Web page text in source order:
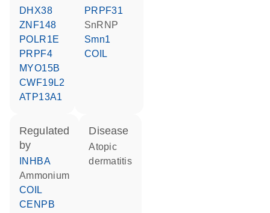
DHX38
ZNF148
POLR1E
PRPF4
MYO15B
CWF19L2
ATP13A1
PRPF31
snRNP
Smn1
COIL
regulated
by
INHBA
ammonium
COIL
CENPB
disease
atopic
dermatitis